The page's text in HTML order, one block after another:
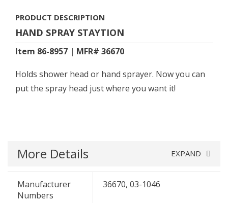
PRODUCT DESCRIPTION
HAND SPRAY STAYTION
Item 86-8957 | MFR# 36670
Holds shower head or hand sprayer. Now you can
put the spray head just where you want it!
More Details EXPAND
Manufacturer
Numbers
36670, 03-1046